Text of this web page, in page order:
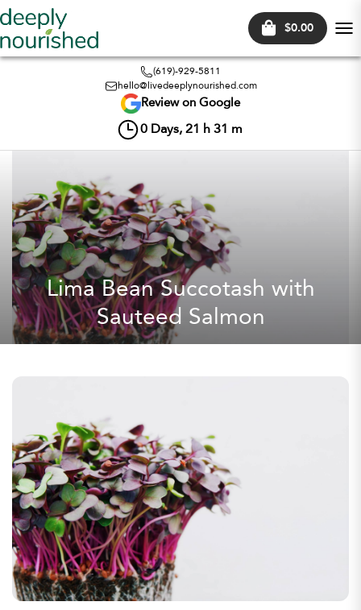
$0.00
(619)-929-5811
hello@livedeeplynourished.com
Review on Google
0 Days, 21 h 31 m
Lima Bean Succotash with
Sauteed Salmon